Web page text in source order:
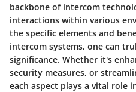
backbone of intercom
interactions within various
the specific elements and
intercom systems, one can
significance. Whether it's
security measures, or
each aspect plays a vital role